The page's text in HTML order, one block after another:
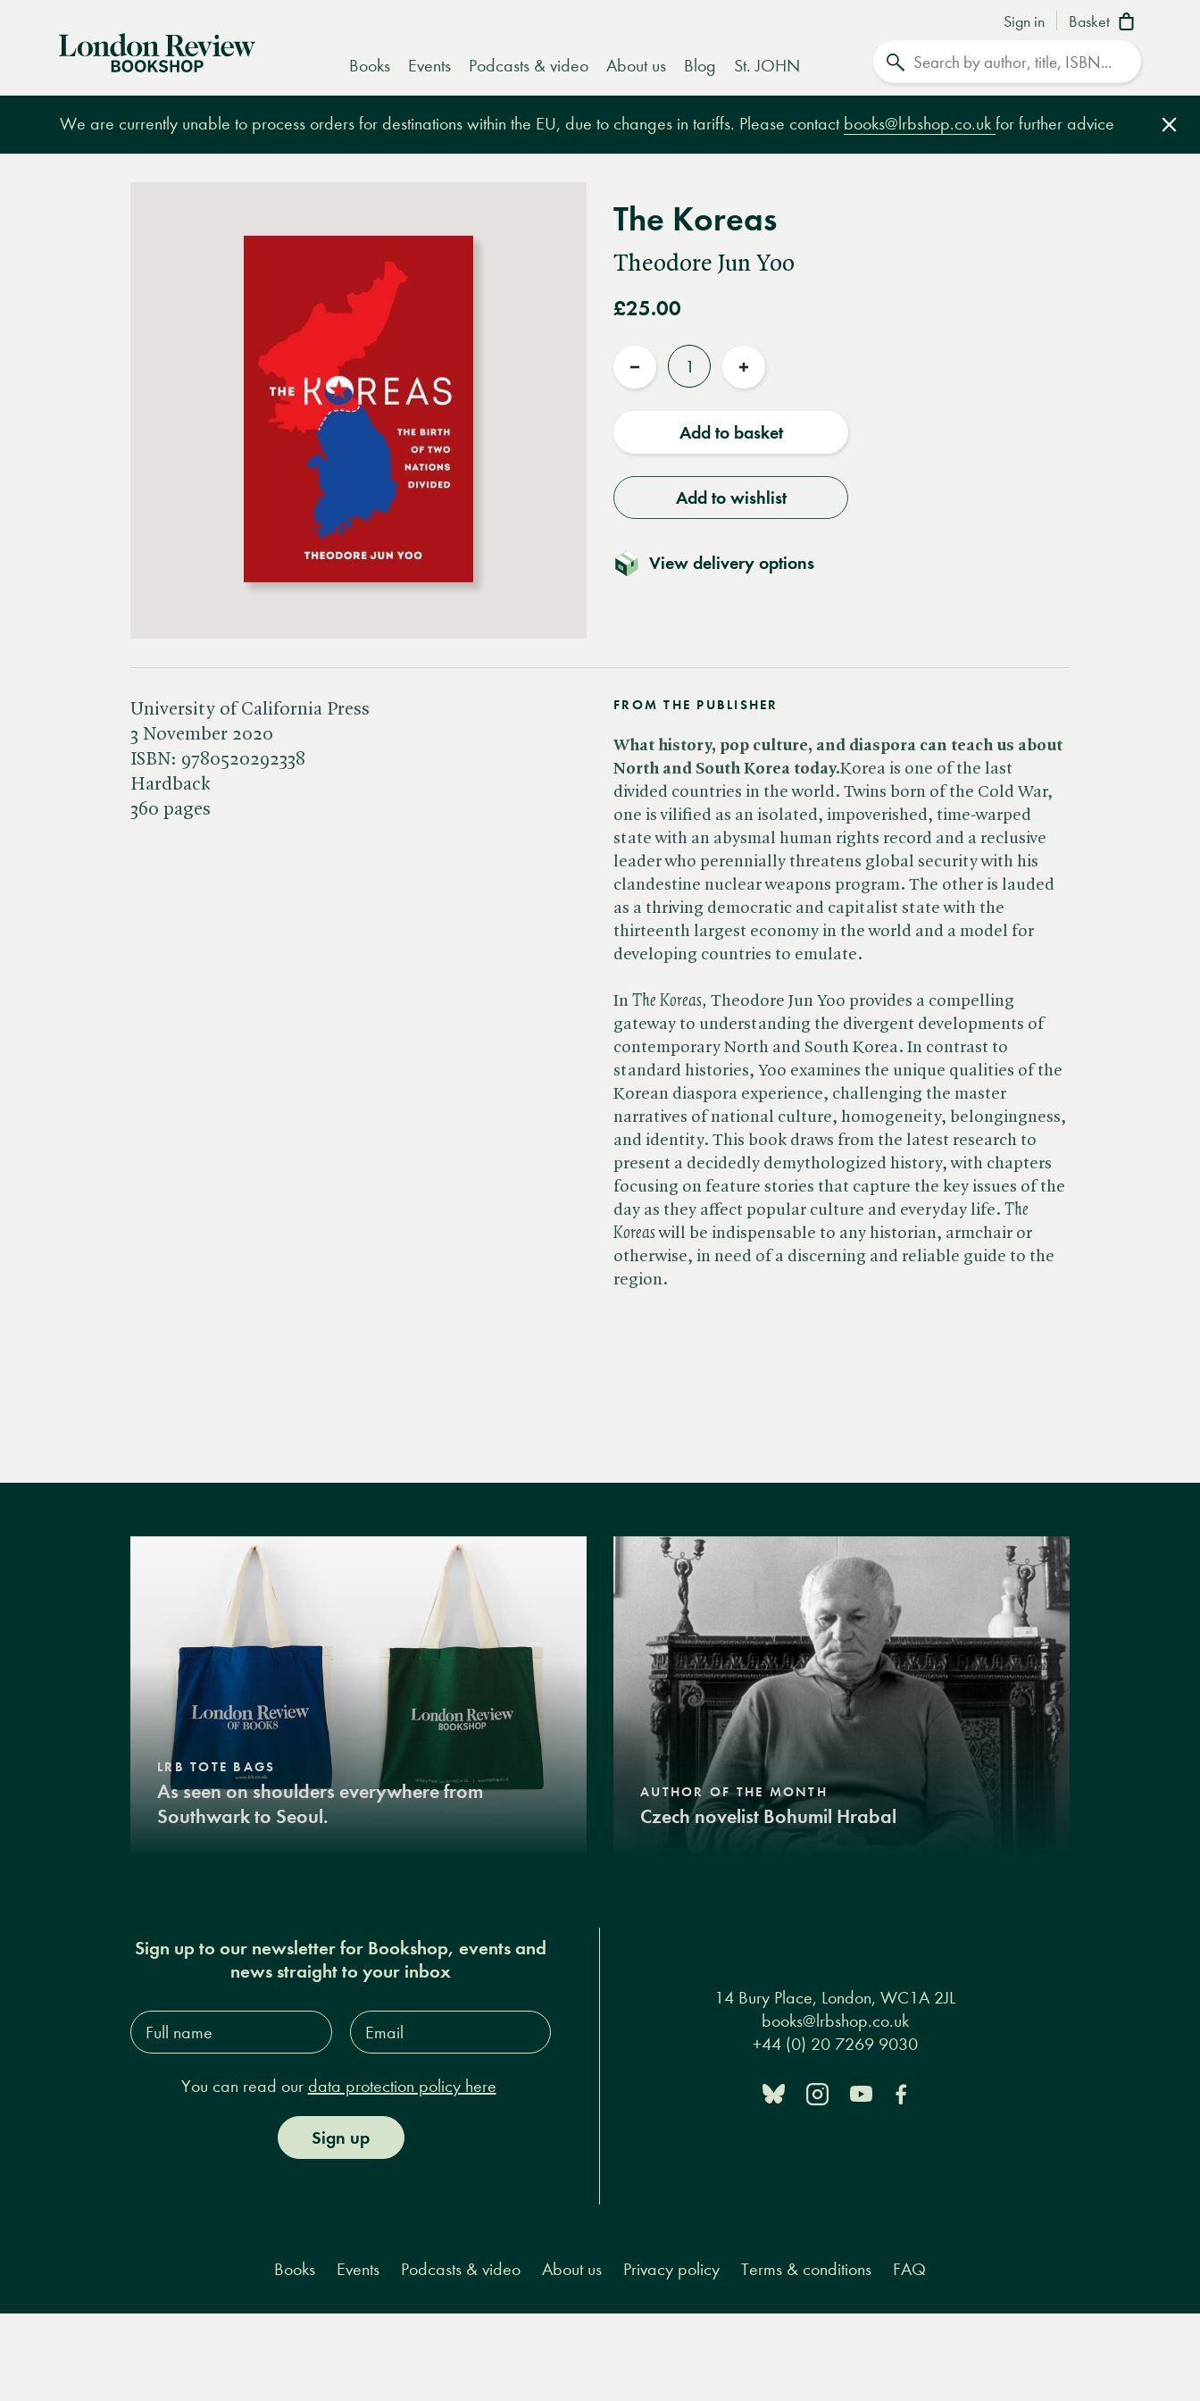
Sign in Basket
London
Books Events Podcasts & video About us Blog St. JOHN
We are currently unable to process orders for destinations within the EU, due to changes in tariffs. Please contact books@lrbshop.co.uk for further advice
The Koreas
Theodore Jun Yoo
£25.00
Quantity
Reduce
Increase
Add to basket
Add to wishlist
View delivery options
University of California Press
3 November 2020
ISBN: 9780520292338
Hardback
360 pages
FROM THE PUBLISHER
What history, pop culture, and diaspora can teach us about
North and South Korea today.Korea is one of the last
divided countries in the world. Twins born of the Cold War,
one is vilified as an isolated, impoverished, time-warped
state with an abysmal human rights record and a reclusive
leader who perennially threatens global security with his
clandestine nuclear weapons program. The other is lauded
as a thriving democratic and capitalist state with the
thirteenth largest economy in the world and a model for
developing countries to emulate.
In​ The Koreas, Theodore Jun Yoo provides a compelling
gateway to understanding the divergent developments of
contemporary North and South Korea. In contrast to
standard histories, Yoo examines the unique qualities of the
Korean diaspora experience, challenging the master
narratives of national culture, homogeneity, belongingness,
and identity. This book draws from the latest research to
present a decidedly demythologized history, with chapters
focusing on feature stories that capture the key issues of the
day as they affect popular culture and everyday life. ​ The
Koreaswill be indispensable to any historian, armchair or
otherwise, in need of a discerning and reliable guide to the
region.
LRB TOTE BAGS
As seen on shoulders everywhere from
Southwark to Seoul.
AUTHOR OF THE MONTH
Czech novelist Bohumil Hrabal
Sign up to our newsletter for Bookshop, events and
news straight to your inbox
Full
name*
Email
Address*
You can read our data protection policy here
Sign up
14 Bury Place, London, WC1A 2JL
books@lrbshop.co.uk
Books Events Podcasts & video About us Privacy policy Terms & conditions FAQ